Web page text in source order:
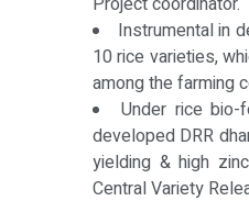
Instrumental in
10 rice varieties,
among the farming
Under rice bio-
developed DRR
yielding & high
Central Variety